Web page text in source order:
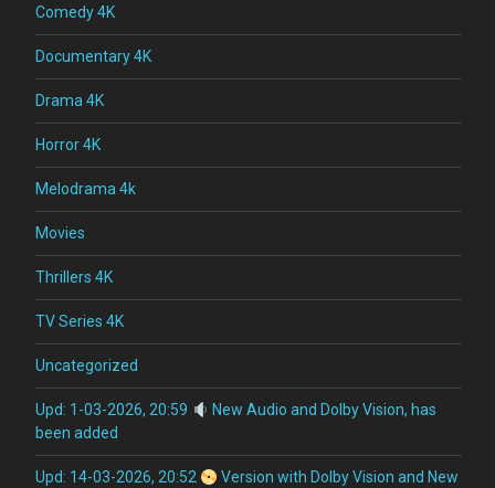
Comedy 4K
Documentary 4K
Drama 4K
Horror 4K
Melodrama 4k
Movies
Thrillers 4K
TV Series 4K
Uncategorized
Upd: 1-03-2026, 20:59
New Audio and Dolby Vision, has
been added
Upd: 14-03-2026, 20:52
Version with Dolby Vision and New